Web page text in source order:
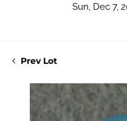
Sun, Dec 7,
Prev Lot